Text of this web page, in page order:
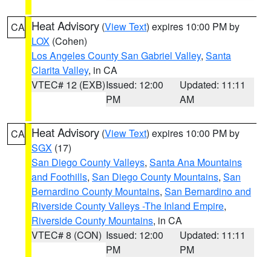
CA Heat Advisory (View Text) expires 10:00 PM by
LOX (Cohen)
Los Angeles County San Gabriel Valley, Santa
Clarita Valley, in CA
VTEC# 12 (EXB)Issued: 12:00
PM
Updated: 11:11
AM
CA Heat Advisory (View Text) expires 10:00 PM by
SGX (17)
San Diego County Valleys, Santa Ana Mountains
and Foothills, San Diego County Mountains, San
Bernardino County Mountains, San Bernardino and
Riverside County Valleys -The Inland Empire,
Riverside County Mountains, in CA
VTEC# 8 (CON) Issued: 12:00
PM
Updated: 11:11
PM